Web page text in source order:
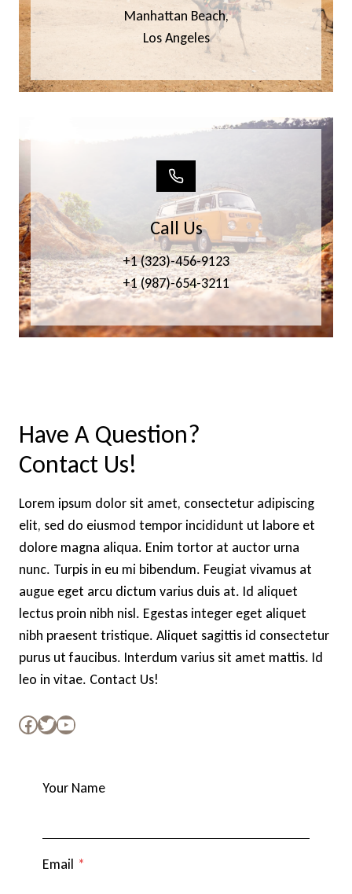
Manhattan Beach,
Los Angeles
Call Us
+1 (323)-456-9123
+1 (987)-654-3211
Have A Question?
Contact Us!
Lorem ipsum dolor sit amet, consectetur adipiscing
elit, sed do eiusmod tempor incididunt ut labore et
dolore magna aliqua. Enim tortor at auctor urna
nunc. Turpis in eu mi bibendum. Feugiat vivamus at
augue eget arcu dictum varius duis at. Id aliquet
lectus proin nibh nisl. Egestas integer eget aliquet
nibh praesent tristique. Aliquet sagittis id consectetur
purus ut faucibus. Interdum varius sit amet mattis. Id
leo in vitae. Contact Us!
Facebook Twitter YouTube
Your Name
Email *